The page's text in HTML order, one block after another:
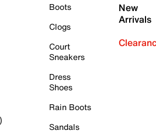
Boots
Clogs
Court
Sneakers
Dress
Shoes
Rain Boots
Sandals
New
Arrivals